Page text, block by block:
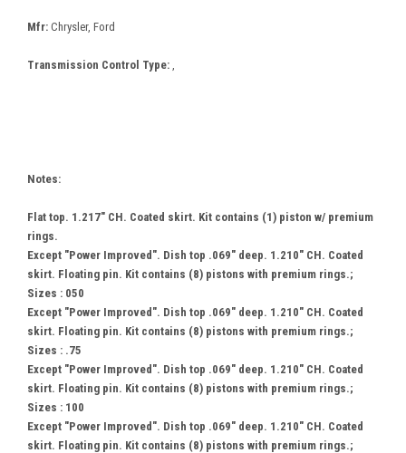
Mfr: Chrysler, Ford
Transmission Control Type:
Notes:
Flat top. 1.217" CH. Coated skirt. Kit contains (1) piston w/ premium
rings.
Except "Power Improved". Dish top .069" deep. 1.210" CH. Coated
skirt. Floating pin. Kit contains (8) pistons with premium rings.;
Sizes : 050
Except "Power Improved". Dish top .069" deep. 1.210" CH. Coated
skirt. Floating pin. Kit contains (8) pistons with premium rings.;
Sizes : .75
Except "Power Improved". Dish top .069" deep. 1.210" CH. Coated
skirt. Floating pin. Kit contains (8) pistons with premium rings.;
Sizes : 100
Except "Power Improved". Dish top .069" deep. 1.210" CH. Coated
skirt. Floating pin. Kit contains (8) pistons with premium rings.;